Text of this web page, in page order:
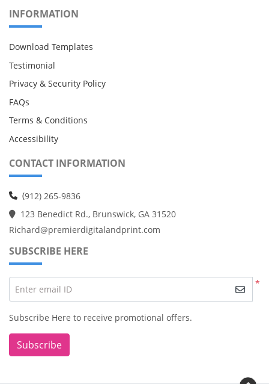
INFORMATION
Download Templates
Testimonial
Privacy & Security Policy
FAQs
Terms & Conditions
Accessibility
CONTACT INFORMATION
(912) 265-9836
123 Benedict Rd., Brunswick, GA 31520
Richard@premierdigitalandprint.com
SUBSCRIBE HERE
*
Enter email ID
Subscribe Here to receive promotional offers.
Subscribe